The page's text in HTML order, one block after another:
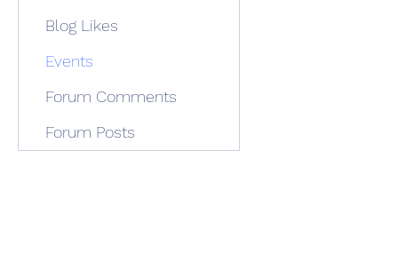
Blog Likes
Events
Forum Comments
Forum Posts